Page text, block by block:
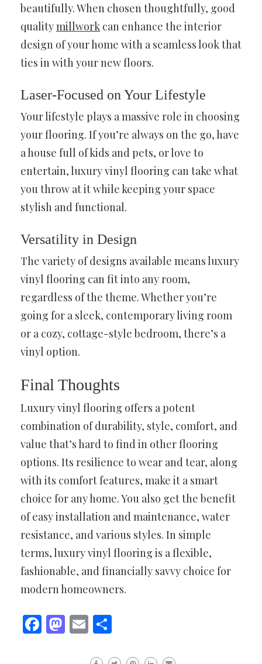
beautifully. When chosen thoughtfully, good
qualitymillwork can enhance the interior
design of your home with a seamless look that
ties in with your new floors.
Laser-Focused on Your Lifestyle
Your lifestyle plays a massive role in choosing
your flooring. If you’re always on the go, have
a house full of kids and pets, or love to
entertain, luxury vinyl flooring can take what
you throw at it while keeping your space
stylish and functional.
Versatility in Design
The variety of designs available means luxury
vinyl flooring can fit into any room,
regardless of the theme. Whether you’re
going for a sleek, contemporary living room
or a cozy, cottage-style bedroom, there’s a
vinyl option.
Final Thoughts
Luxury vinyl flooring offers a potent
combination of durability, style, comfort, and
value that’s hard to find in other flooring
options. Its resilience to wear and tear, along
with its comfort features, make it a smart
choice for any home. You also get the benefit
of easy installation and maintenance, water
resistance, and various styles. In simple
terms, luxury vinyl flooring is a flexible,
fashionable, and financially savvy choice for
modern homeowners.
Facebook
Mastodon
Email